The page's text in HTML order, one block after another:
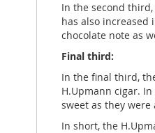
In the second
has also increased
chocolate note as
Final third:
In the final third,
H.Upmann cigar.
sweet as they
In short, the